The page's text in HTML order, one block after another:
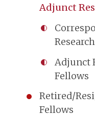
Adjunct
Adjunct
Fellows
Retired/
Fellows